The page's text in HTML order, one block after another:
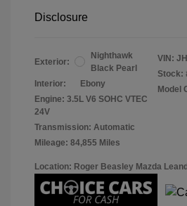
Disclosure
Exterior:
Nighthawk
Black Pearl
Interior:
Ebony
Engine: 3.5L V6 SOHC VTEC
24V
Transmission: Automatic
Mileage: 84,855 Miles
VIN:
Stock:
Model
Location: Roger Beasley Mazda